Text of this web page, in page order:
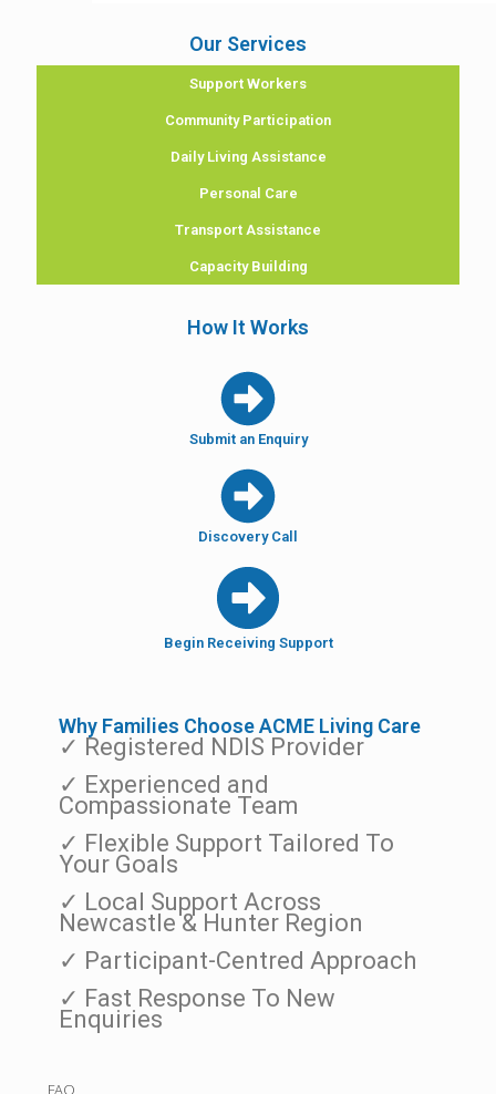
Our Services
Support Workers
Community Participation
Daily Living Assistance
Personal Care
Transport Assistance
Capacity Building
How It Works
Submit an Enquiry
Discovery Call
Begin Receiving Support
Why Families Choose ACME Living Care
✓ Registered NDIS Provider
✓ Experienced and
Compassionate Team
✓ Flexible Support Tailored To
Your Goals
✓ Local Support Across
Newcastle & Hunter Region
✓ Participant-Centred Approach
✓ Fast Response To New
Enquiries
FAQ